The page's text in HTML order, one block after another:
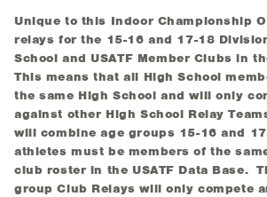
Unique to this Indoor Championship
relays for the 15-16 and 17-18
School and USATF Member Clubs in
This means that all High School
the same High School and will only
against other High School Relay
will combine age groups 15-16 and
athletes must be members of the
club roster in the USATF Data Base.
group Club Relays will only compete